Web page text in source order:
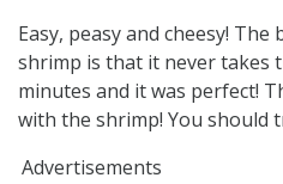
Easy, peasy and cheesy!
shrimp is that it never takes
minutes and it was perfect!
with the shrimp! You should
Advertisements